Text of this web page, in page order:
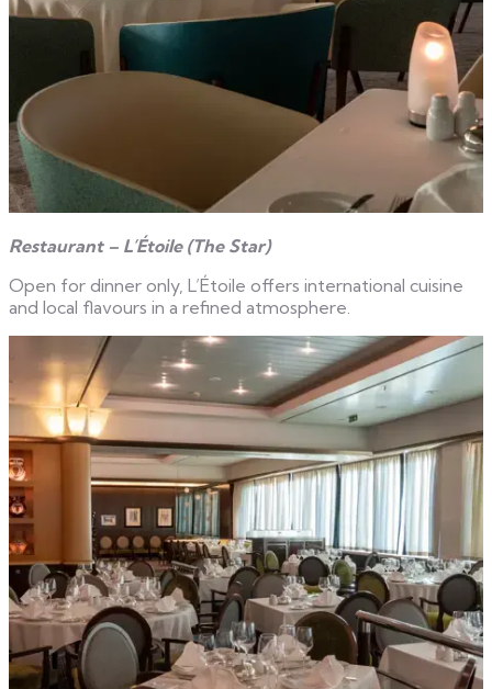
Restaurant – L’Étoile (The Star)
Open for dinner only, L’Étoile offers international cuisine
and local flavours in a refined atmosphere.